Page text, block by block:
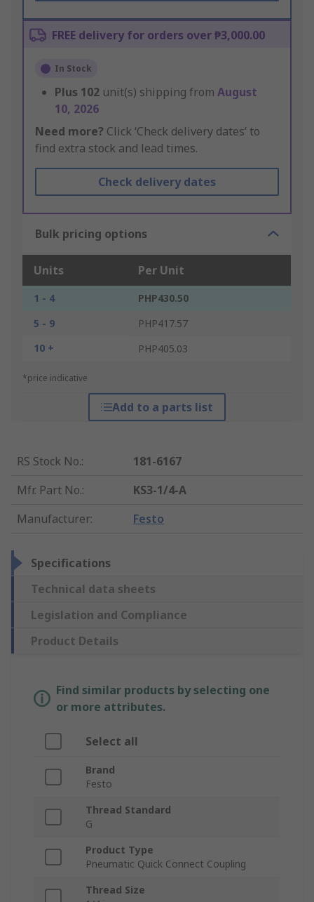
FREE delivery for orders over ₱3,000.00
In Stock
Plus 102 unit(s) shipping from August
10, 2026
Need more? Click ‘Check delivery dates’ to
find extra stock and lead times.
Check delivery dates
Bulk pricing options
Units Per Unit
1 - 4
PHP430.50
5 - 9
PHP417.57
10 +
PHP405.03
*price indicative
Add to a parts list
RS Stock No.:
181-6167
Mfr. Part No.:
KS3-1/4-A
Manufacturer: Festo
Specifications
Technical data sheets
Legislation and Compliance
Product Details
Find similar products by selecting one
or more attributes.
Select all
Brand
Festo
Thread Standard
G
Product Type
Pneumatic Quick Connect Coupling
Thread Size